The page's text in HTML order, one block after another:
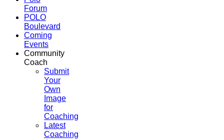
Forum
POLO
Boulevard
Coming
Events
Community
Coach
Submit
Your
Own
Image
for
Coaching
Latest
Coaching